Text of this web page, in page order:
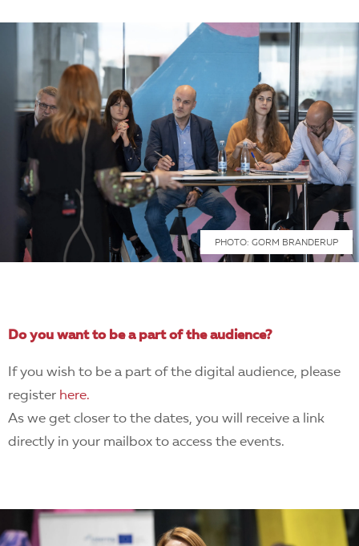
PHOTO: GORM BRANDERUP
Do you want to be a part of the audience?
If you wish to be a part of the digital audience, please
register here.
As we get closer to the dates, you will receive a link
directly in your mailbox to access the events.